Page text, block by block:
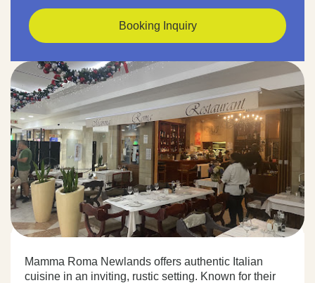
Mamma Roma Newlands offers authentic Italian
cuisine in an inviting, rustic setting. Known for their
Booking Inquiry